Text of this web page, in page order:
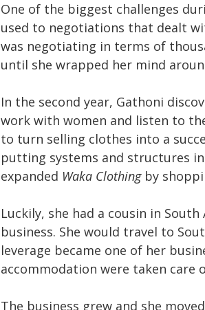
One of the biggest challenges
used to negotiations that dealt
was negotiating in terms of
until she wrapped her mind
In the second year, Gathoni
work with women and listen to
to turn selling clothes into a
putting systems and structures
expanded Waka Clothing by
Luckily, she had a cousin in
business. She would travel to
leverage became one of her
accommodation were taken care
The business grew and she